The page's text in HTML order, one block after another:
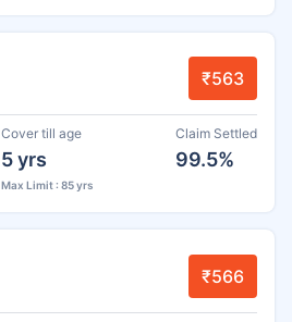
₹563
Cover till age
5 yrs
Max Limit : 85 yrs
Claim Settled
99.5%
₹566